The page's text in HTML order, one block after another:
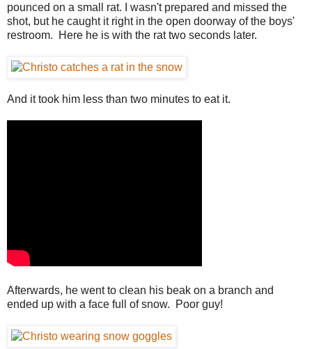
pounced on a small rat. I wasn't prepared and missed the
shot, but he caught it right in the open doorway of the boys'
restroom. Here he is with the rat two seconds later.
And it took him less than two minutes to eat it.
Afterwards, he went to clean his beak on a branch and
ended up with a face full of snow. Poor guy!